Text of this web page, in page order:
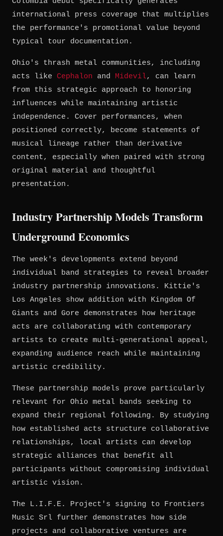
international press coverage that multiplies
the performance's promotional value beyond
typical tour documentation.
Ohio's thrash metal communities, including
acts like Cephalon and Midevil, can learn
from this strategic approach to honoring
influences while maintaining artistic
independence. Cover performances, when
positioned correctly, become statements of
musical lineage rather than derivative
content, especially when paired with strong
original material and thoughtful
presentation.
Industry Partnership Models Transform
Underground Economics
The week's developments extend beyond
individual band strategies to reveal broader
industry partnership innovations. Kittie's
Los Angeles show addition with Kingdom Of
Giants and Gore demonstrates how heritage
acts are collaborating with contemporary
artists to create multi-generational appeal,
expanding audience reach while maintaining
artistic credibility.
These partnership models prove particularly
relevant for Ohio metal bands seeking to
expand their regional following. By studying
how established acts structure collaborative
relationships, local artists can develop
strategic alliances that benefit all
participants without compromising individual
artistic vision.
The L.I.F.E. Project's signing to Frontiers
Music Srl further demonstrates how side
projects and collaborative ventures are